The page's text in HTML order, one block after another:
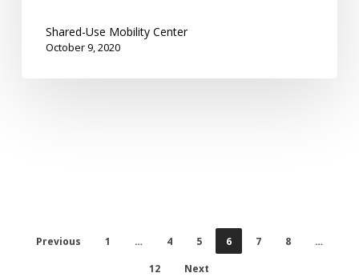
Shared-Use Mobility Center
October 9, 2020
Previous 1 … 4 5 6 7 8
…
12
Next